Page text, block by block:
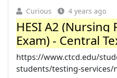
Curious 4 years ago
HESI A2
Exam) - Central
https://www.ctcd.edu/
students/testing-services/